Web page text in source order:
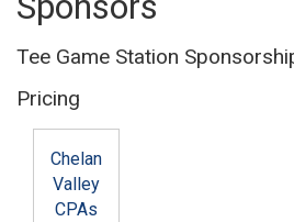
Tee Game Station
Pricing
Chelan
Valley
CPAs